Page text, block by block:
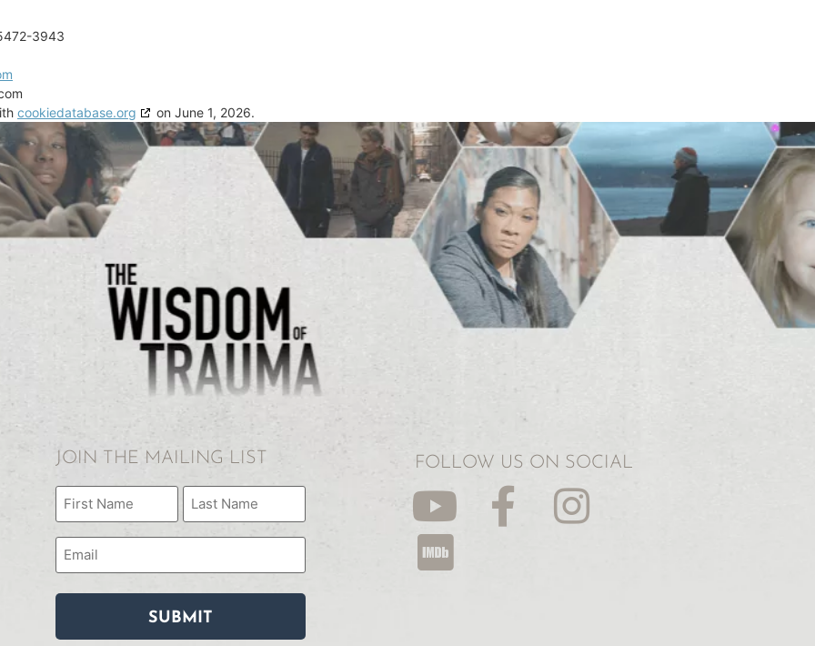
3943
cookiedatabase.org on June 1, 2026.
JOIN THE MAILING LIST
Name
(Required)
Email
FOLLOW US ON SOCIAL